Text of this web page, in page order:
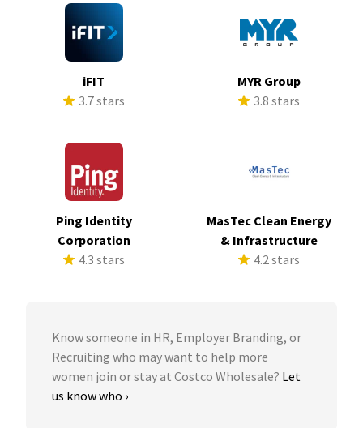
iFIT
3.7 stars
MYR Group
3.8 stars
Ping Identity
Corporation
4.3 stars
MasTec Clean Energy
& Infrastructure
4.2 stars
Know someone in HR, Employer Branding, or
Recruiting who may want to help more
women join or stay at Costco Wholesale? Let
us know who ›